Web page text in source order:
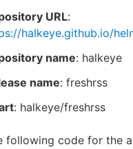
URL:
halkeye.github.io/
name: halkeye
name: freshrss
: halkeye/freshrss
following code for the